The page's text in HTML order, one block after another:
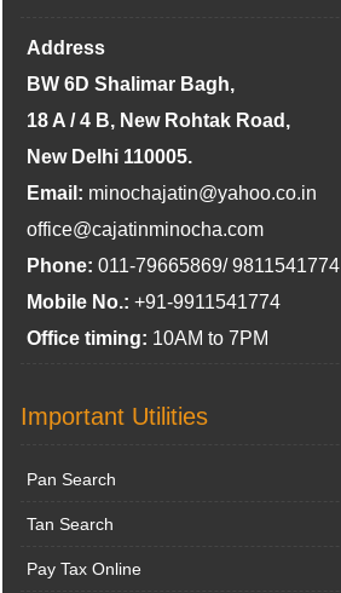
Address
BW 6D Shalimar Bagh,
18 A / 4 B, New Rohtak Road,
New Delhi 110005.
Email: minochajatin@yahoo.co.in
office@cajatinminocha.com
Phone: 011-79665869/ 9811541774
Mobile No.: +91-9911541774
Office timing: 10AM to 7PM
Important Utilities
Pan Search
Tan Search
Pay Tax Online